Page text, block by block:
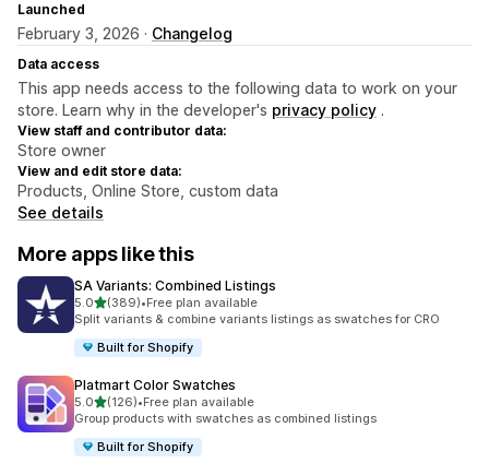
Launched
February 3, 2026 · Changelog
Data access
This app needs access to the following data to work on your
store. Learn why in the developer's privacy policy .
View staff and contributor data:
Store owner
View and edit store data:
Products, Online Store, custom data
See details
More apps like this
SA Variants: Combined Listings
5.0out of 5 stars
(389)
389 total reviews
•Free plan available
Split variants & combine variants listings as swatches for CRO
Built for Shopify
Platmart Color Swatches
5.0out of 5 stars
(126)
126 total reviews
•Free plan available
Group products with swatches as combined listings
Built for Shopify